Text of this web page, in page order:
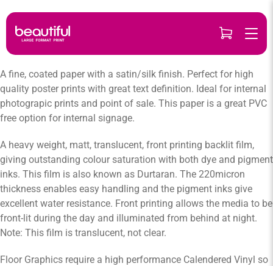
Skip
content
A fine, coated paper with a satin/silk finish. Perfect for high
quality poster prints with great text definition. Ideal for internal
photograpic prints and point of sale. This paper is a great PVC
free option for internal signage.
A heavy weight, matt, translucent, front printing backlit film,
giving outstanding colour saturation with both dye and pigment
inks. This film is also known as Durtaran. The 220micron
thickness enables easy handling and the pigment inks give
excellent water resistance. Front printing allows the media to be
front-lit during the day and illuminated from behind at night.
Note: This film is translucent, not clear.
Floor Graphics require a high performance Calendered Vinyl so